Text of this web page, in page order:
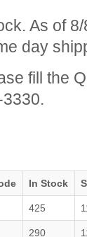
As of
day
fill the
In Stock
425
290